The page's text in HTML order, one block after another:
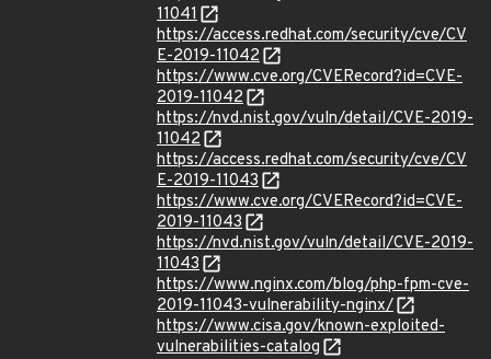
11041
https://access.redhat.com/security/cve/CV
E-2019-11042
https://www.cve.org/CVERecord?id=CVE-
2019-11042
https://nvd.nist.gov/vuln/detail/CVE-2019-
11042
https://access.redhat.com/security/cve/CV
E-2019-11043
https://www.cve.org/CVERecord?id=CVE-
2019-11043
https://nvd.nist.gov/vuln/detail/CVE-2019-
11043
https://www.nginx.com/blog/php-fpm-cve-
2019-11043-vulnerability-nginx/
https://www.cisa.gov/known-exploited-
vulnerabilities-catalog